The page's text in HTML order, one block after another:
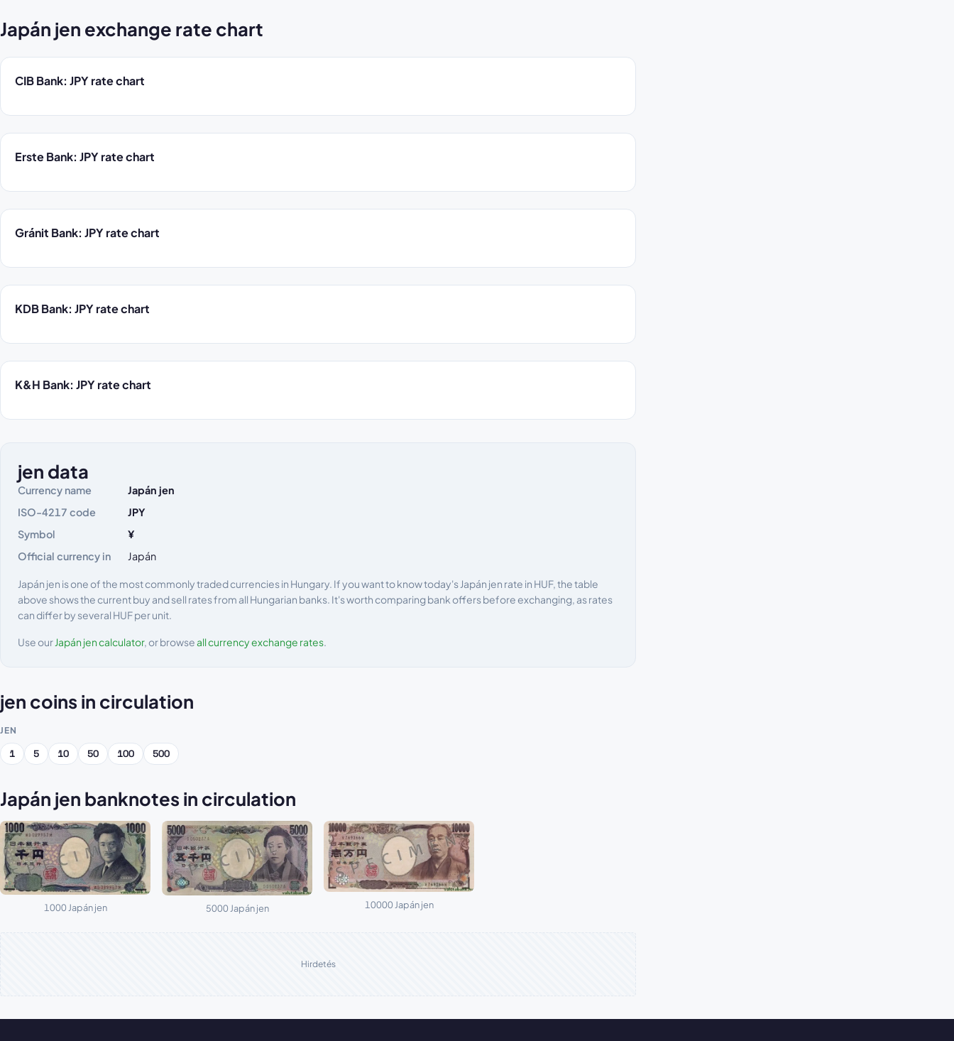
Japán jen exchange rate chart
CIB Bank: JPY rate chart
Erste Bank: JPY rate chart
Gránit Bank: JPY rate chart
KDB Bank: JPY rate chart
K&H Bank: JPY rate chart
jen data
Currency name
Japán jen
ISO-4217 code
JPY
Symbol
¥
Official currency in
Japán
Japán jen is one of the most commonly traded currencies in Hungary. If you want to know today's Japán jen rate in HUF, the table
above shows the current buy and sell rates from all Hungarian banks. It's worth comparing bank offers before exchanging, as rates
can differ by several HUF per unit.
Use ourJapán jen calculator, or browseall currency exchange rates.
jen coins in circulation
JEN
1 5 10 50 100 500
Japán jen banknotes in circulation
1000 Japán jen 5000 Japán jen 10000 Japán jen
Hirdetés